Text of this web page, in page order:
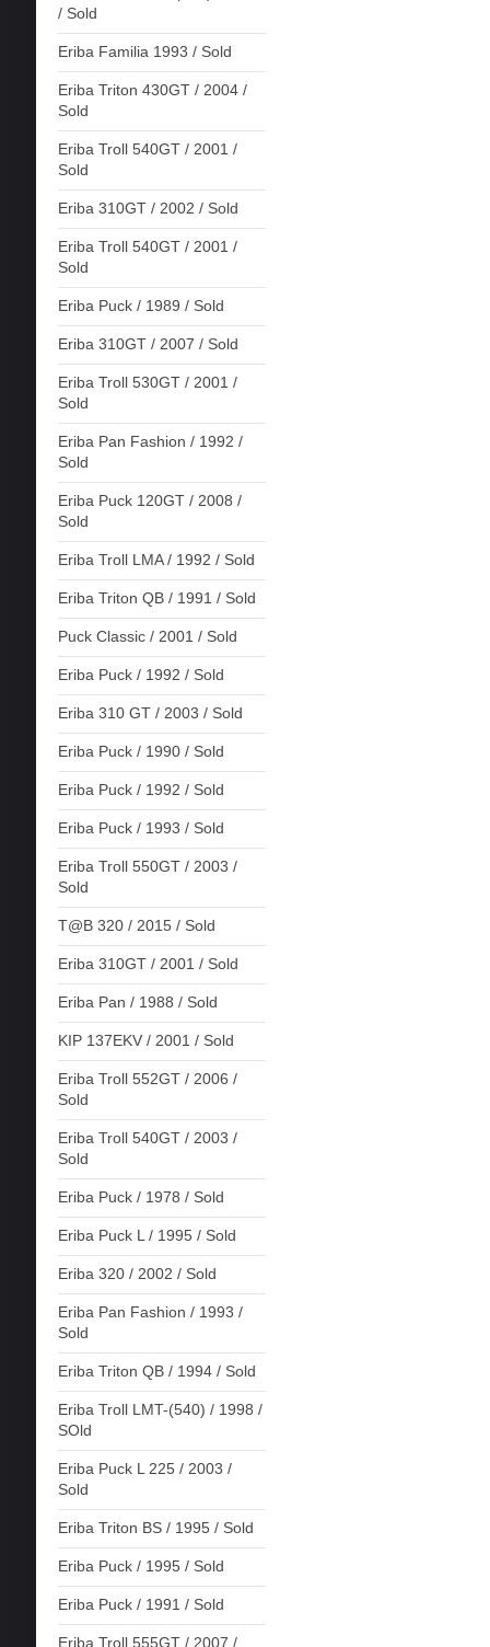
/ Sold
Eriba Familia 1993 / Sold
Eriba Triton 430GT / 2004 /
Sold
Eriba Troll 540GT / 2001 /
Sold
Eriba 310GT / 2002 / Sold
Eriba Troll 540GT / 2001 /
Sold
Eriba Puck / 1989 / Sold
Eriba 310GT / 2007 / Sold
Eriba Troll 530GT / 2001 /
Sold
Eriba Pan Fashion / 1992 /
Sold
Eriba Puck 120GT / 2008 /
Sold
Eriba Troll LMA / 1992 / Sold
Eriba Triton QB / 1991 / Sold
Puck Classic / 2001 / Sold
Eriba Puck / 1992 / Sold
Eriba 310 GT / 2003 / Sold
Eriba Puck / 1990 / Sold
Eriba Puck / 1992 / Sold
Eriba Puck / 1993 / Sold
Eriba Troll 550GT / 2003 /
Sold
T@B 320 / 2015 / Sold
Eriba 310GT / 2001 / Sold
Eriba Pan / 1988 / Sold
KIP 137EKV / 2001 / Sold
Eriba Troll 552GT / 2006 /
Sold
Eriba Troll 540GT / 2003 /
Sold
Eriba Puck / 1978 / Sold
Eriba Puck L / 1995 / Sold
Eriba 320 / 2002 / Sold
Eriba Pan Fashion / 1993 /
Sold
Eriba Triton QB / 1994 / Sold
Eriba Troll LMT-(540) / 1998 /
SOld
Eriba Puck L 225 / 2003 /
Sold
Eriba Triton BS / 1995 / Sold
Eriba Puck / 1995 / Sold
Eriba Puck / 1991 / Sold
Eriba Troll 555GT / 2007 /